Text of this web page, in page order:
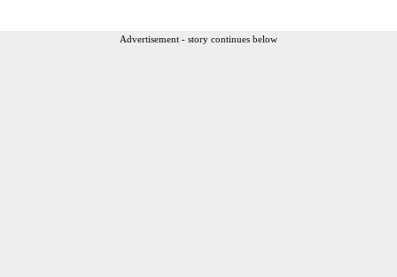
Advertisement - story continues below